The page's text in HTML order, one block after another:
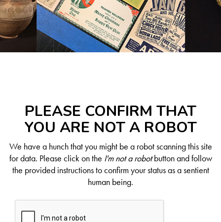
PLEASE CONFIRM THAT
YOU ARE NOT A ROBOT
We have a hunch that you might be a robot scanning this site
for data. Please click on the I'm not a robotbutton and follow
the provided instructions to confirm your status as a sentient
human being.